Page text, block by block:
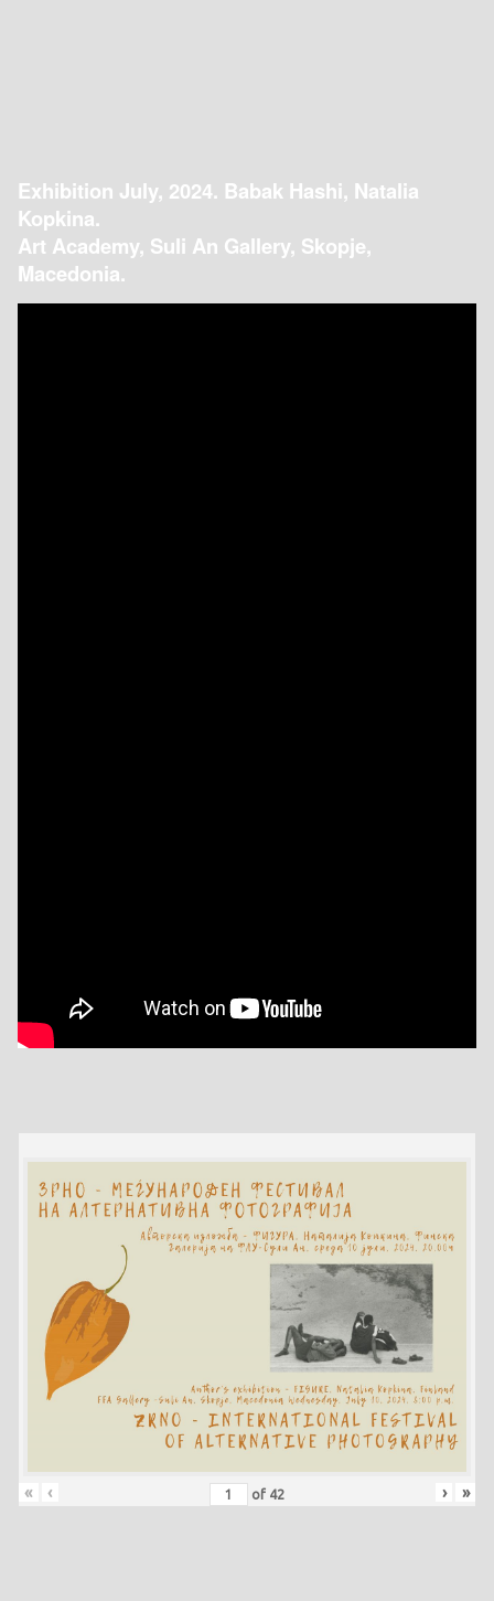
Exhibition July, 2024. Babak Hashi, Natalia
Kopkina.
Art Academy, Suli An Gallery, Skopje,
Macedonia.
« ‹ of 42 › »